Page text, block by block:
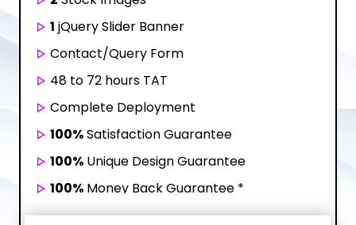
1 jQuery Slider Banner
Contact/Query Form
48 to 72 hours TAT
Complete Deployment
100%Satisfaction Guarantee
100% Unique Design Guarantee
100% Money Back Guarantee *